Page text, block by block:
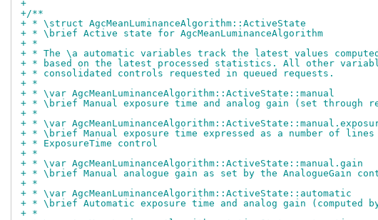
+
+/**
+ * \struct AgcMeanLuminanceAlgorithm::ActiveState
+ * \brief Active state for AgcMeanLuminanceAlgorithm
+ *
+ * The \a automatic variables track the latest values
+ * based on the latest processed statistics. All other
+ * consolidated controls requested in queued requests.
+ *
+ * \var AgcMeanLuminanceAlgorithm::ActiveState::manual
+ * \brief Manual exposure time and analog gain (set through
+ *
+ * \var
+ * \brief Manual exposure time expressed as a number of
+ * ExposureTime control
+ *
+ * \var AgcMeanLuminanceAlgorithm::ActiveState::manual.gain
+ * \brief Manual analogue gain as set by the AnalogueGain
+ *
+ * \var AgcMeanLuminanceAlgorithm::ActiveState::automatic
+ * \brief Automatic exposure time and analog gain (computed
+ *